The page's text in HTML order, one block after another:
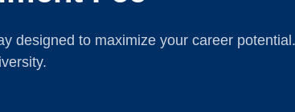
designed to maximize your career